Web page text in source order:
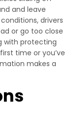
and leave
drivers
or go too close
with protecting
time or you’ve
makes a